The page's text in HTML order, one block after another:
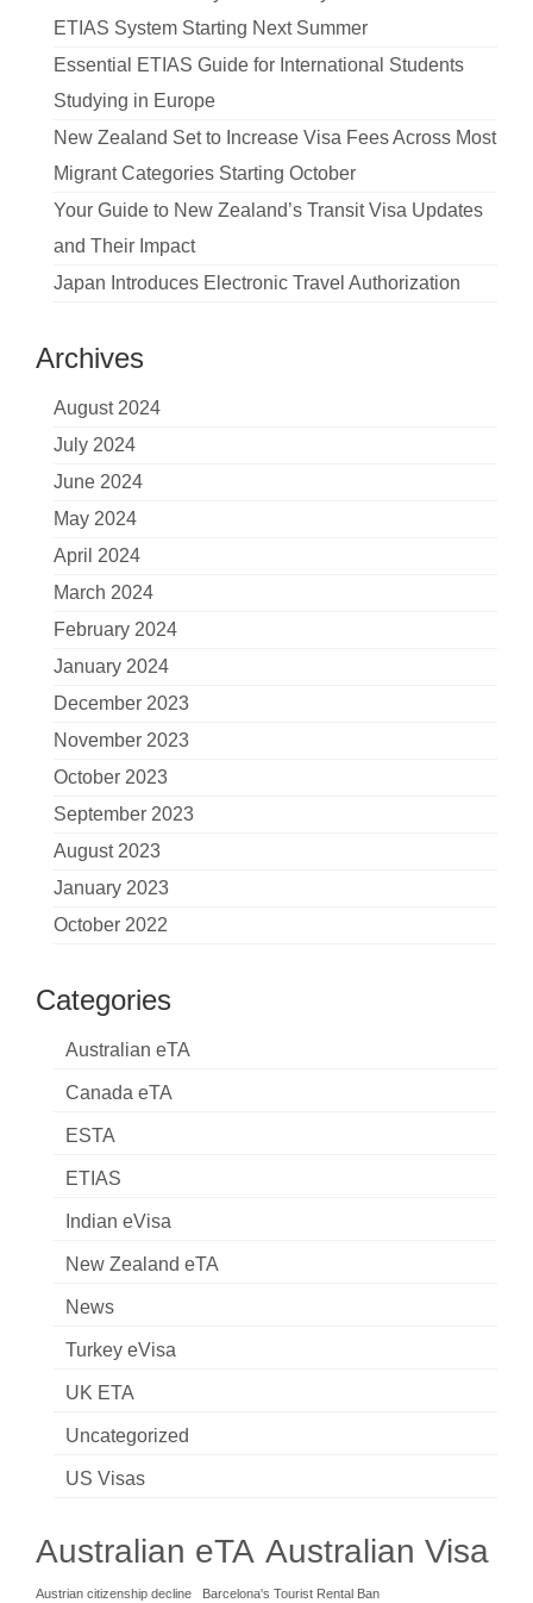
ETIAS System Starting Next Summer
Essential ETIAS Guide for International Students
Studying in Europe
New Zealand Set to Increase Visa Fees Across Most
Migrant Categories Starting October
Your Guide to New Zealand’s Transit Visa Updates
and Their Impact
Japan Introduces Electronic Travel Authorization
Archives
August 2024
July 2024
June 2024
May 2024
April 2024
March 2024
February 2024
January 2024
December 2023
November 2023
October 2023
September 2023
August 2023
January 2023
October 2022
Categories
Australian eTA
Canada eTA
ESTA
ETIAS
Indian eVisa
New Zealand eTA
News
Turkey eVisa
UK ETA
Uncategorized
US Visas
Australian eTA Australian Visa
Austrian citizenship decline Barcelona's Tourist Rental Ban